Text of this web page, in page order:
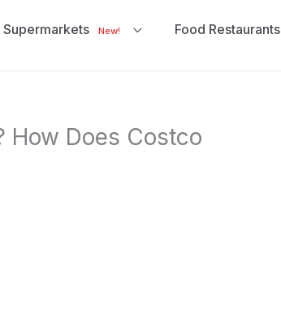
Supermarkets New! Food Restaurants
How Does Costco